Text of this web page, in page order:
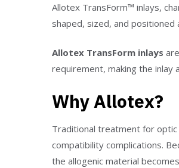
Allotex TransForm™ inlays,
shaped, sized, and positioned
Allotex TransForm inlays
requirement, making the inlay
Why Allotex?
Traditional treatment for optic
compatibility complications.
the allogenic material